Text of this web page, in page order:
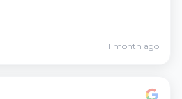
1 month ago